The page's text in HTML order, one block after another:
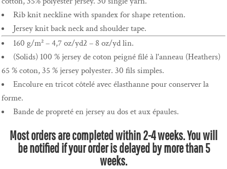
Rib knit neckline with spandex for shape retention.
Jersey knit back neck and shoulder tape.
160 g/m² – 4,7 oz/yd2 – 8 oz/yd lin.
(Solids) 100 % jersey de coton peigné filé à l'anneau (Heathers)
65 % coton, 35 % jersey polyester. 30 fils simples.
Encolure en tricot côtelé avec élasthanne pour conserver la
forme.
Bande de propreté en jersey au dos et aux épaules.
Most orders are completed within 2-4 weeks. You will
be notified if your order is delayed by more than 5
weeks.